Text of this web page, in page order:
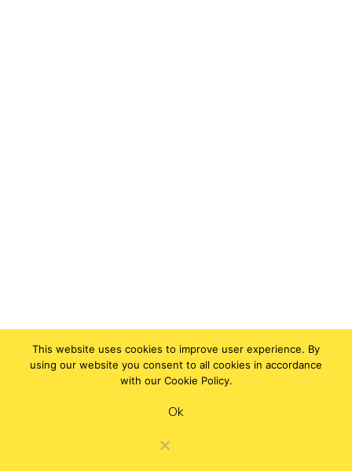
This website uses cookies to improve user experience. By
using our website you consent to all cookies in accordance
with our Cookie Policy.
Ok